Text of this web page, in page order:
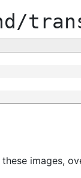
images,